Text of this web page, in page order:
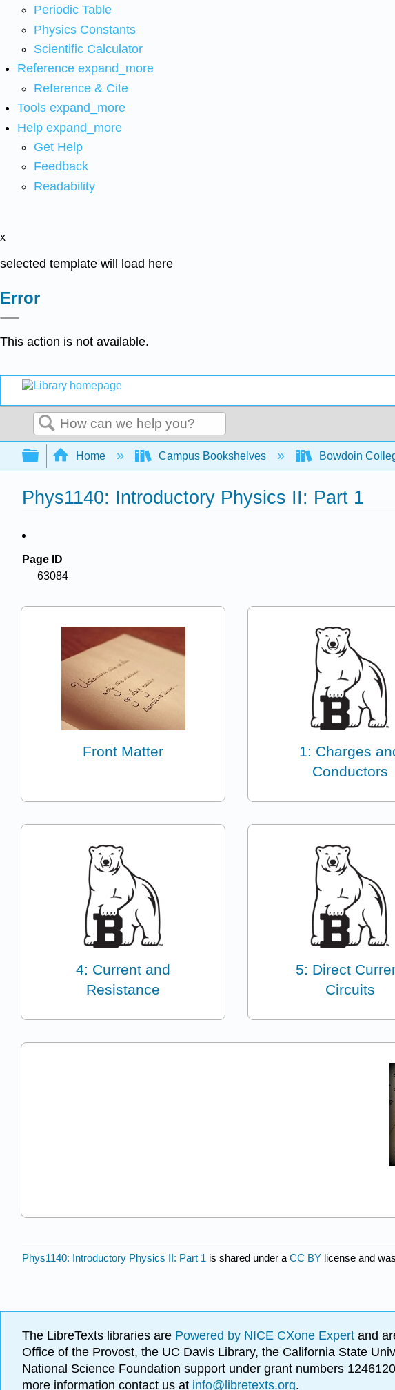
Periodic Table
Physics Constants
Scientific Calculator
Reference expand_more
Reference & Cite
Tools expand_more
Help expand_more
Get Help
Feedback
Readability
x
selected template will load here
Error
This action is not available.
Search
Expand/collapse global hierarchy
Home Campus Bookshelves Bowdoin
Phys1140: Introductory Physics II: Part 1
Page ID
63084
Front Matter
1: Charges
Conductors
4: Current and
Resistance
5: Direct
Circuits
Phys1140: Introductory Physics II: Part 1 is shared under a CC BY license and
The LibreTexts libraries are Powered by NICE CXone Expert and
Office of the Provost, the UC Davis Library, the California State
National Science Foundation support under grant numbers
more information contact us at info@libretexts.org.